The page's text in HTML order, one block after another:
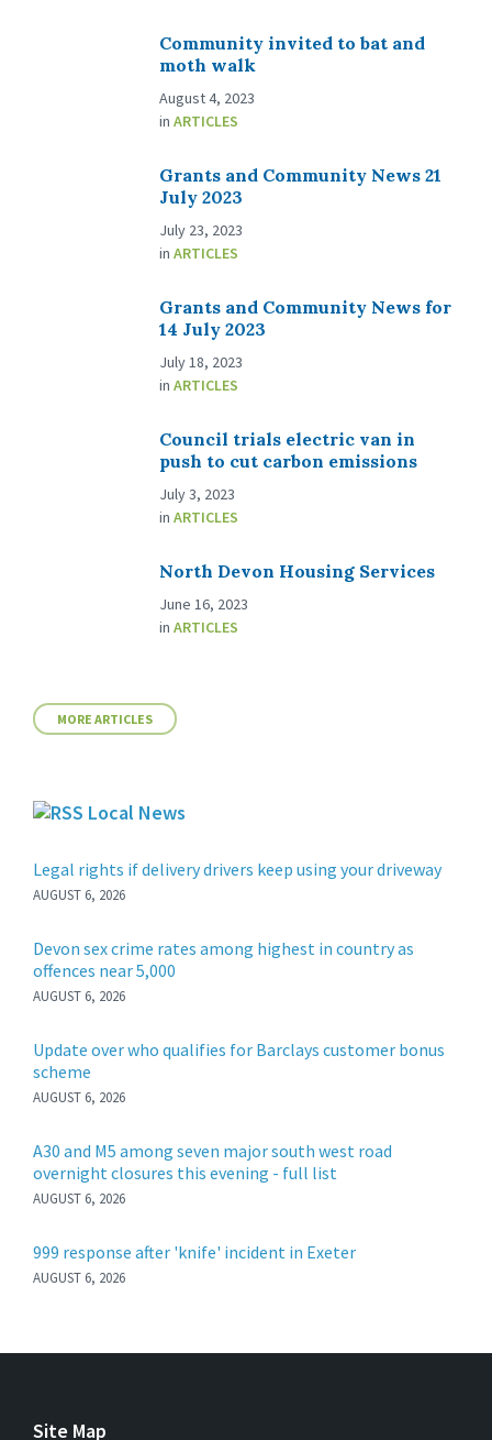
Community invited to bat and
moth walk
August 4, 2023
in ARTICLES
Grants and Community News 21
July 2023
July 23, 2023
in ARTICLES
Grants and Community News for
14 July 2023
July 18, 2023
in ARTICLES
Council trials electric van in
push to cut carbon emissions
July 3, 2023
in ARTICLES
North Devon Housing Services
June 16, 2023
in ARTICLES
MORE ARTICLES
Local News
Legal rights if delivery drivers keep using your driveway
AUGUST 6, 2026
Devon sex crime rates among highest in country as
offences near 5,000
AUGUST 6, 2026
Update over who qualifies for Barclays customer bonus
scheme
AUGUST 6, 2026
A30 and M5 among seven major south west road
overnight closures this evening - full list
AUGUST 6, 2026
999 response after 'knife' incident in Exeter
AUGUST 6, 2026
Site Map